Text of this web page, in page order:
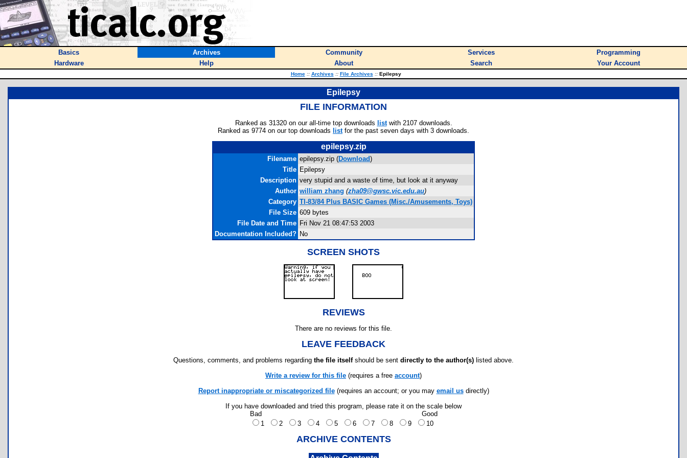
Basics Archives Community Services
Programming
Hardware
Help About Search Your Account
Home :: Archives :: File Archives ::Epilepsy
Epilepsy
FILE INFORMATION
Ranked as 31320 on our all-time top downloads listwith 2107 downloads.
Ranked as 9774 on our top downloads listfor the past seven days with 3 downloads.
epilepsy.zip
Filename epilepsy.zip (Download)
Title Epilepsy
Description very stupid and a waste of time, but look at it anyway
Author william zhang (zha09@gwsc.vic.edu.au)
Category TI-83/84 Plus BASIC Games (Misc./Amusements, Toys)
File Size 609 bytes
File Date and Time Fri Nov 21 08:47:53 2003
Documentation Included? No
SCREEN SHOTS
REVIEWS
There are no reviews for this file.
LEAVE FEEDBACK
Questions, comments, and problems regarding the file itselfshould be sent directly to the author(s) listed above.
Write a review for this file (requires a free account)
Report inappropriate or miscategorized file(requires an account; or you may email usdirectly)
If you have downloaded and tried this program, please rate it on the scale below
Bad
Good
1
2 3 4 5 6 7 8 9 10
ARCHIVE CONTENTS